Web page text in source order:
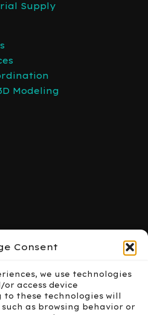
Consent
we use technologies
access device
these technologies will
as browsing behavior or
Supply
Modeling